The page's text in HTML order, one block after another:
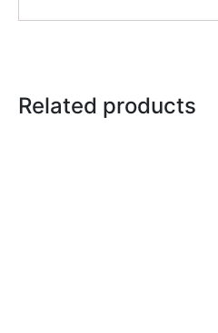
Related products